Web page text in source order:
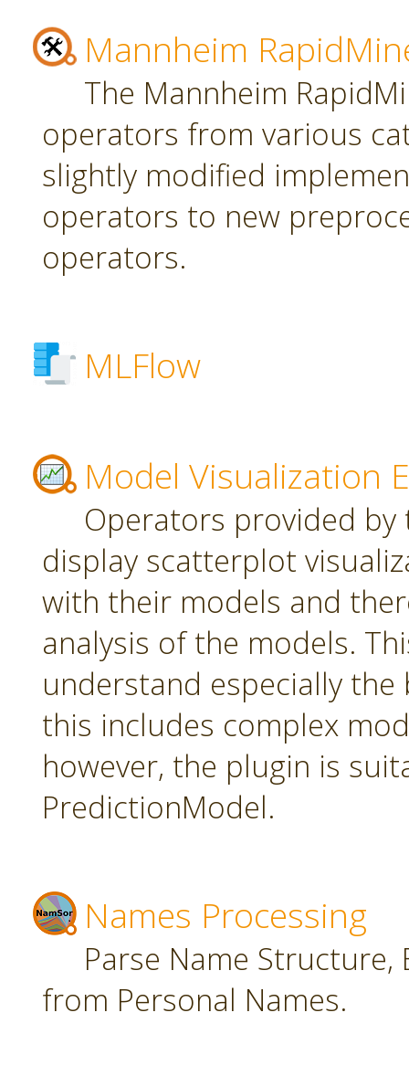
Mannheim
The Mannheim
operators from various
slightly modified
operators to new
operators.
MLFlow
Model Visualization
Operators provided
display scatterplot
with their models and
analysis of the models.
understand especially
this includes complex
however, the plugin is
PredictionModel.
Names Processing
Parse Name
from Personal Names.